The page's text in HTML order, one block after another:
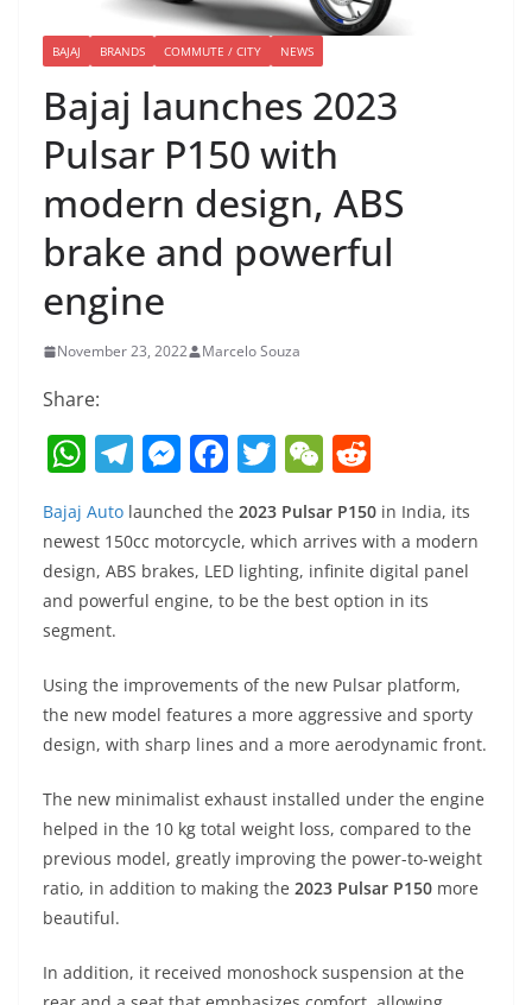
BAJAJ BRANDS COMMUTE / CITY NEWS
Bajaj launches 2023
Pulsar P150 with
modern design, ABS
brake and powerful
engine
November 23, 2022 Marcelo Souza
Share:
W
at
s
A
p
p
T
e
gr
a
M
e
ss
e
n
er
F
c
e
b
o
k
T
w
itt
er
W
C
h
at
e
d
di
t
Bajaj Auto launched the 2023 Pulsar P150 in India, its
newest 150cc motorcycle, which arrives with a modern
design, ABS brakes, LED lighting, infinite digital panel
and powerful engine, to be the best option in its
segment.
Using the improvements of the new Pulsar platform,
the new model features a more aggressive and sporty
design, with sharp lines and a more aerodynamic front.
The new minimalist exhaust installed under the engine
helped in the 10 kg total weight loss, compared to the
previous model, greatly improving the power-to-weight
ratio, in addition to making the 2023 Pulsar P150 more
beautiful.
In addition, it received monoshock suspension at the